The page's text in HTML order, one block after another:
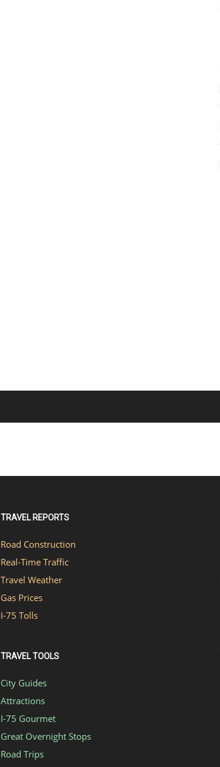
TRAVEL REPORTS
Road Construction
Real-Time Traffic
Travel Weather
Gas Prices
I-75 Tolls
TRAVEL TOOLS
City Guides
Attractions
I-75 Gourmet
Great Overnight Stops
Road Trips